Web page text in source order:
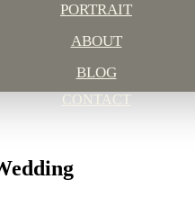
PORTRAIT
ABOUT
BLOG
CONTACT